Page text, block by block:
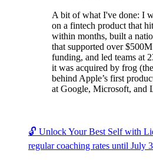
A bit of what I've done: I
on a fintech product that
within months, built a
that supported over
funding, and led teams at
it was acquired by frog
behind Apple’s first
at Google, Microsoft, and
🔓 Unlock Your Best Self with
regular coaching rates until July